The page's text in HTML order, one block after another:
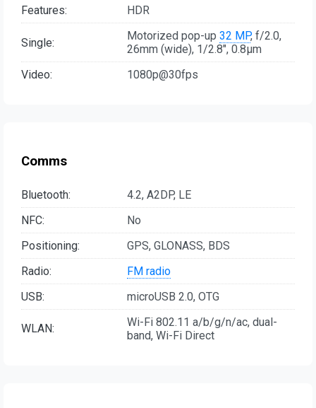
Features: HDR
Single: Motorized pop-up 32 MP, f/2.0,
26mm (wide), 1/2.8", 0.8µm
Video:
1080p@30fps
Comms
Bluetooth:
4.2, A2DP, LE
NFC:
No
Positioning:
GPS, GLONASS, BDS
Radio:
FM radio
USB:
microUSB 2.0, OTG
WLAN:
Wi-Fi 802.11 a/b/g/n/ac, dual-
band, Wi-Fi Direct